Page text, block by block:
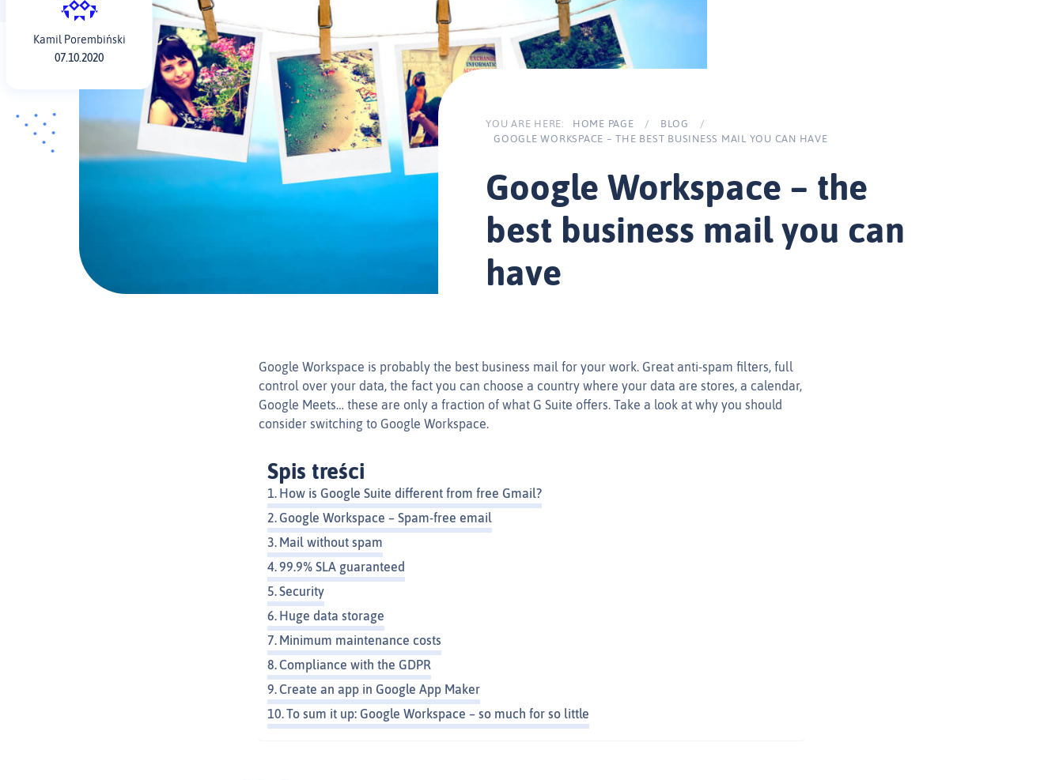
Kamil Porembiński
07.10.2020
YOU ARE HERE: HOME PAGE / BLOG
/
GOOGLE WORKSPACE – THE BEST BUSINESS MAIL YOU CAN HAVE
Google Workspace – the
best business mail you can
have
Google Workspace is probably the best business mail for your work. Great anti-spam filters, full
control over your data, the fact you can choose a country where your data are stores, a calendar,
Google Meets… these are only a fraction of what G Suite offers. Take a look at why you should
consider switching to Google Workspace.
Spis treści
How is Google Suite different from free Gmail?
Google Workspace – Spam-free email
Mail without spam
99.9% SLA guaranteed
Security
Huge data storage
Minimum maintenance costs
Compliance with the GDPR
Create an app in Google App Maker
To sum it up: Google Workspace – so much for so little